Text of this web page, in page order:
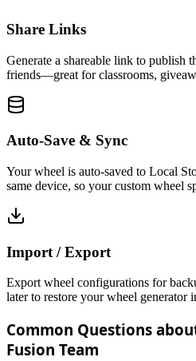
Share Links
Generate a shareable link to publish
friends—great for classrooms,
Auto-Save & Sync
Your wheel is auto-saved to Local
same device, so your custom wheel
Import / Export
Export wheel configurations for
later to restore your wheel generator
Common Questions
Fusion Team